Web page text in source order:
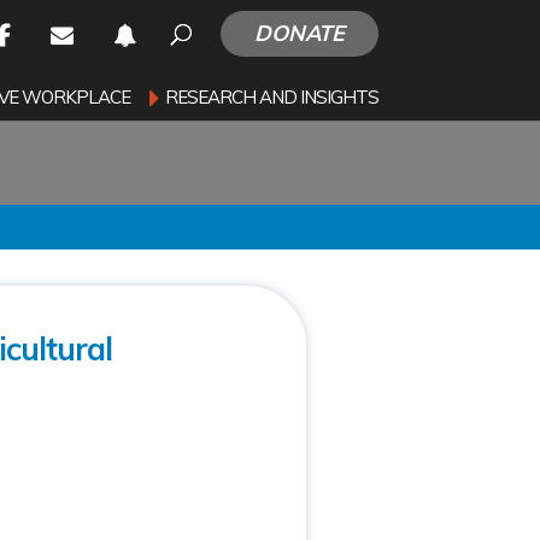
DONATE
WORKPLACE RESEARCH AND INSIGHTS